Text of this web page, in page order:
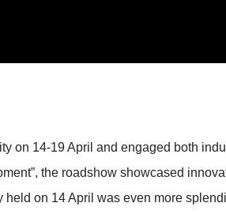
on 14-19 April and engaged both
the roadshow showcased
on 14 April was even more